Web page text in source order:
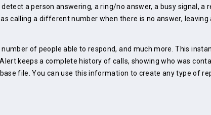
a person answering, a ring/no answer, a busy signal, a
calling a different number when there is no answer, leaving
of people able to respond, and much more. This
keeps a complete history of calls, showing who was
file. You can use this information to create any type of